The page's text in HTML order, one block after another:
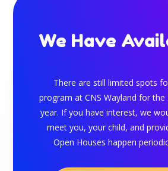
We Have
There are still limited spots
program at CNS Wayland for the
year. If you have interest, we
meet you, your child, and
Open Houses happen